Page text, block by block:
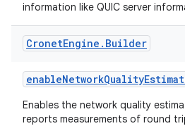
information like QUIC server
CronetEngine . Builder
Enables the network quality
reports measurements of round